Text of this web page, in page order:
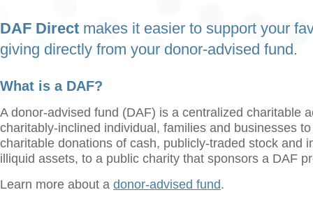
DAF Direct makes it easier to support your
giving directly from your donor-advised fund.
What is a DAF?
A donor-advised fund (DAF) is a centralized charitable
charitably-inclined individual, families and businesses
charitable donations of cash, publicly-traded stock and
illiquid assets, to a public charity that sponsors a DAF
Learn more about a donor-advised fund.